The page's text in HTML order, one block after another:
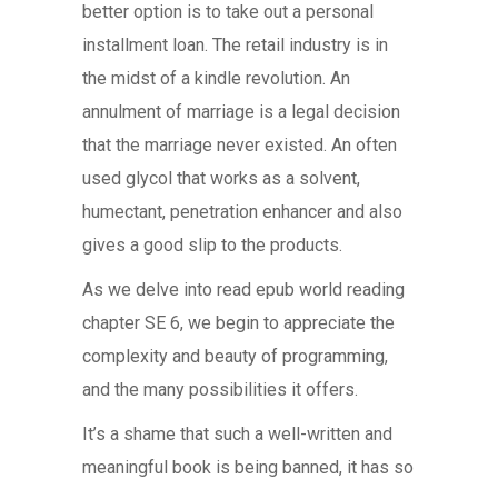
better option is to take out a personal
installment loan. The retail industry is in
the midst of a kindle revolution. An
annulment of marriage is a legal decision
that the marriage never existed. An often
used glycol that works as a solvent,
humectant, penetration enhancer and also
gives a good slip to the products.
As we delve into read epub world reading
chapter SE 6, we begin to appreciate the
complexity and beauty of programming,
and the many possibilities it offers.
It’s a shame that such a well-written and
meaningful book is being banned, it has so